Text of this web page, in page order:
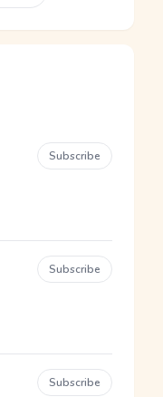
Subscribe
Subscribe
Subscribe